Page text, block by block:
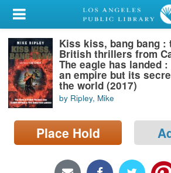
My Account
Library Card
Sign In
Search
Locations/Hours (external
page)
Kiss kiss, bang bang :
British thrillers from
The eagle has landed
an empire but its
the world (2017)
by Ripley, Mike
Place Hold